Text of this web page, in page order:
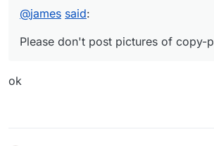
are set manually at the registrar's
Does that help?
not get a DNS challenge.
Only with a DNS challenge you can
@james said:
Please don't post pictures of copy-
ok